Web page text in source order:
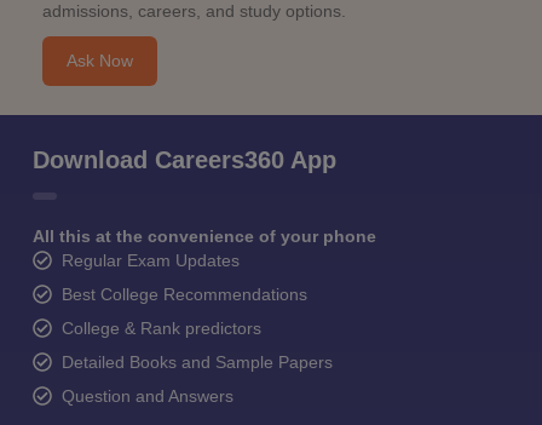
admissions, careers, and study options.
Ask Now
Download Careers360 App
All this at the convenience of your phone
Regular Exam Updates
Best College Recommendations
College & Rank predictors
Detailed Books and Sample Papers
Question and Answers